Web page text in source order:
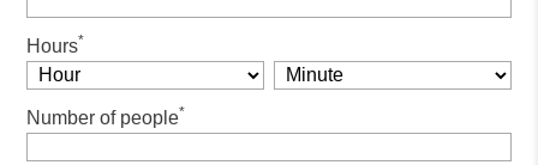
Hours*
Number of people*